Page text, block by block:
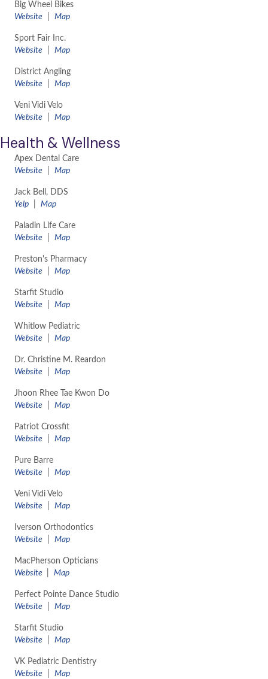
Big Wheel Bikes
Website
Map
Sport Fair Inc.
Website
Map
District Angling
​Website
Map
Veni Vidi Velo
​Website
Map
Health & Wellness
Apex Dental Care
​Website
Map
Jack Bell, DDS
Yelp
Map
Paladin Life Care
​Website
Map
Preston's Pharmacy
​Website
Map
Starfit Studio
Website
Map
Whitlow Pediatric
​Website
Map
Dr. Christine M. Reardon
​Website
Map
Jhoon Rhee Tae Kwon Do
Website
Map
Patriot Crossfit
​Website
Map
Pure Barre
​Website
Map
Veni Vidi Velo
​Website
Map
Iverson Orthodontics
​Website
Map
MacPherson Opticians
Website
Map
Perfect Pointe Dance Studio
​Website
Map
Starfit Studio
​Website
Map
VK Pediatric Dentistry
Website
Map